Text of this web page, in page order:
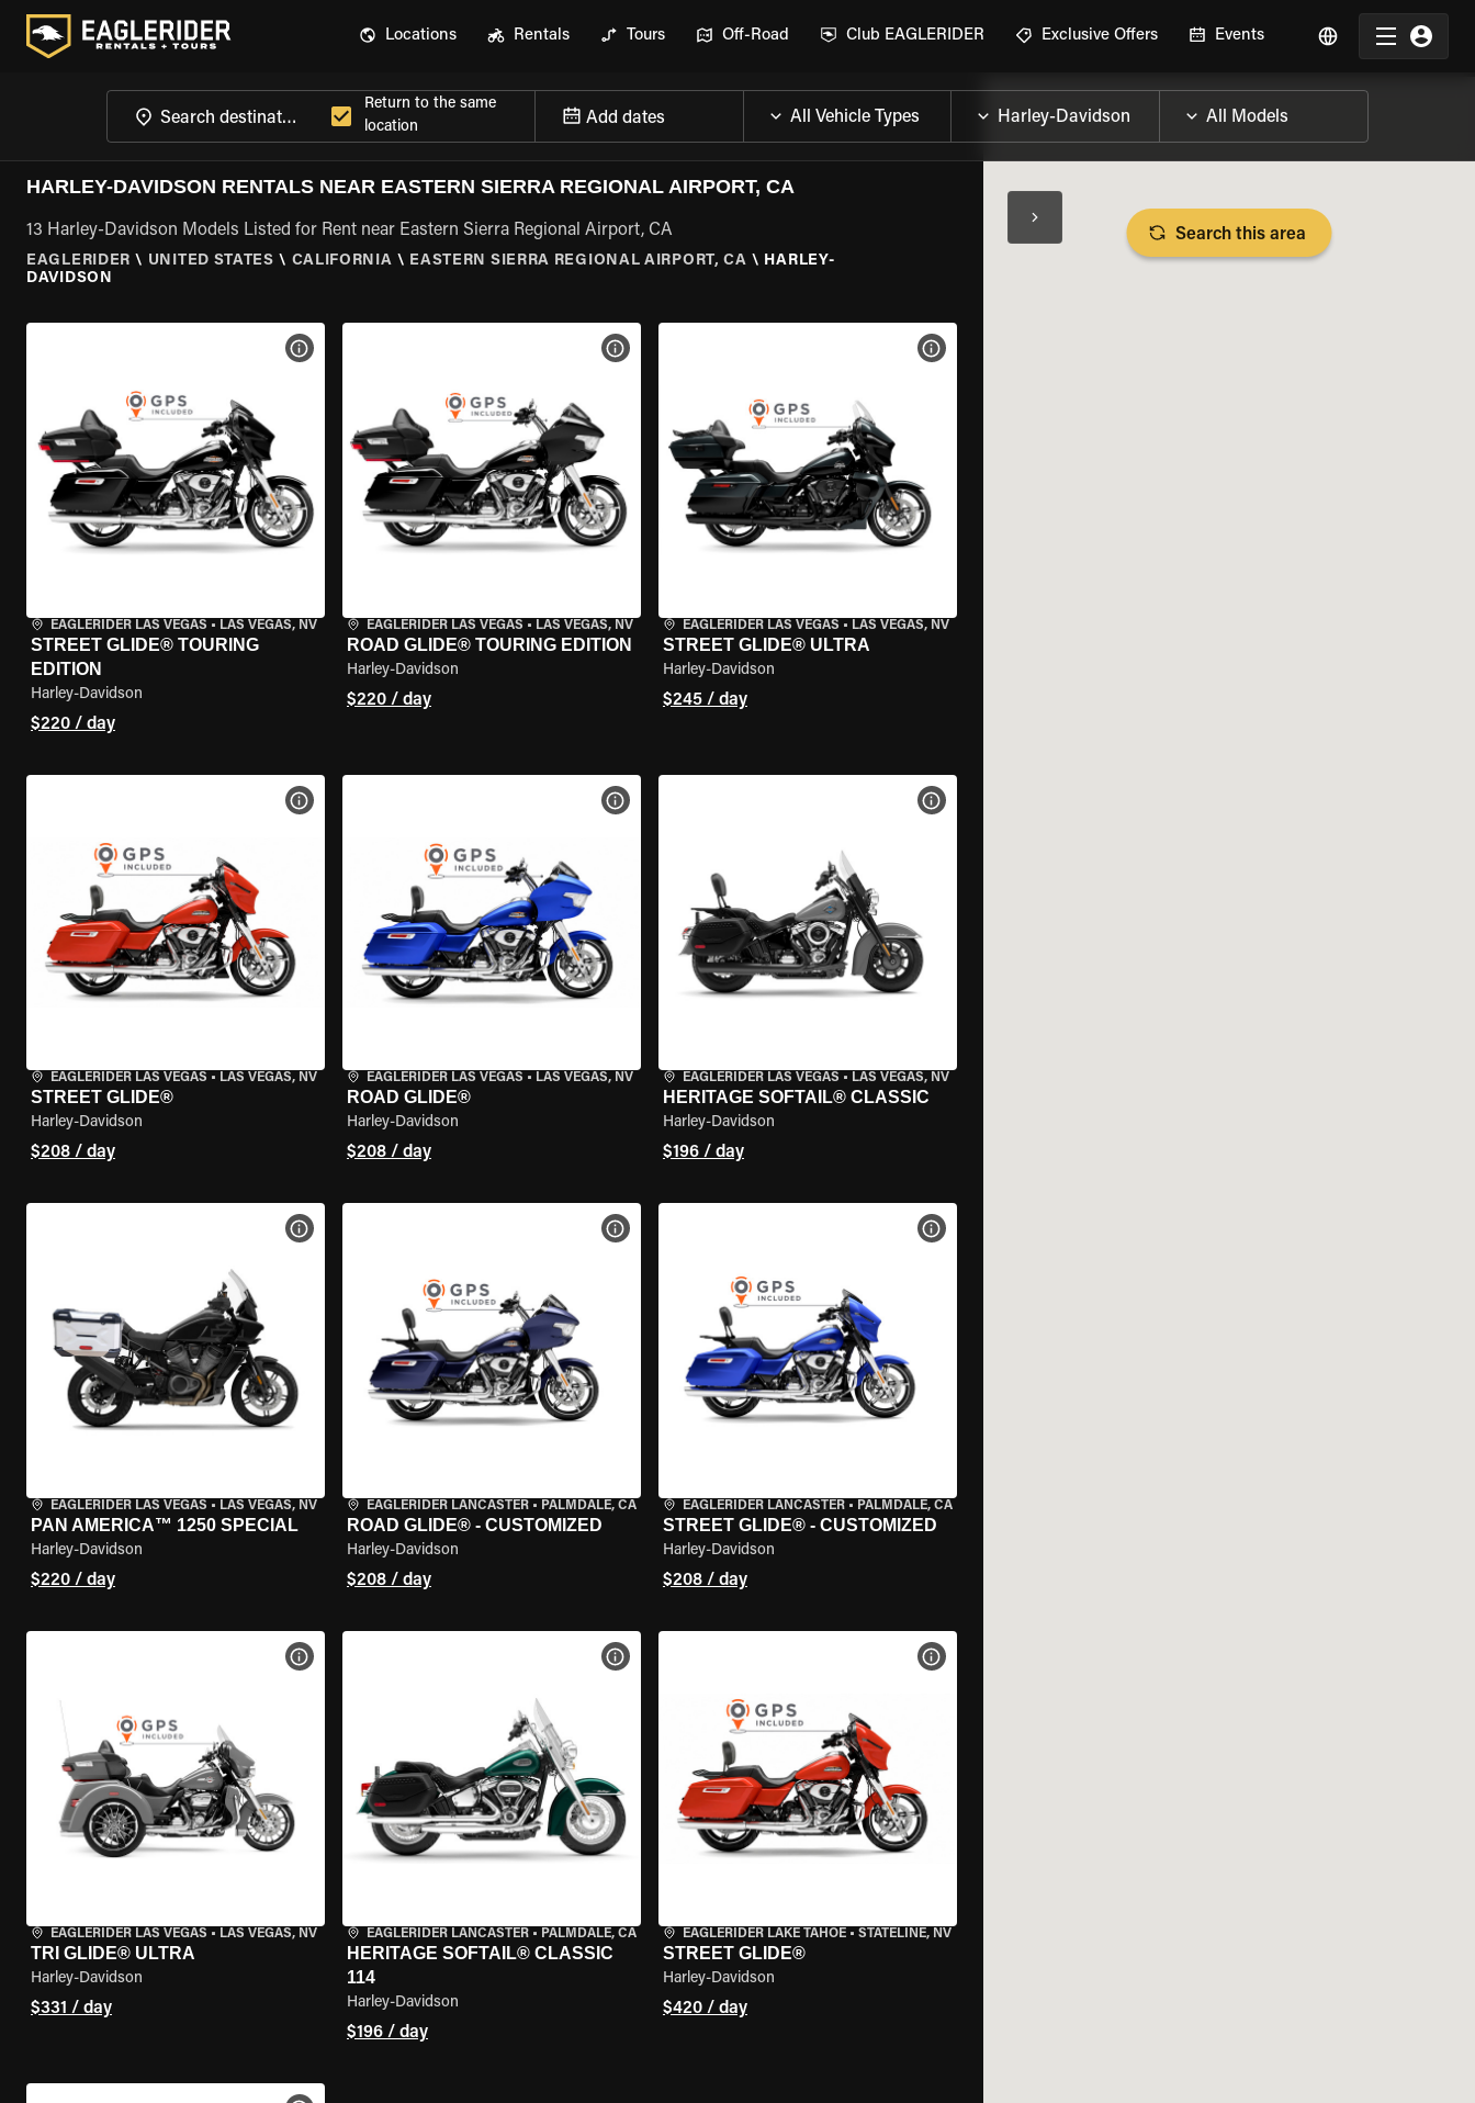
Locations Rentals Tours Off-Road Club EAGLERIDER Exclusive Offers Events
Return to the same
location
Add dates
HARLEY-DAVIDSON RENTALS NEAR EASTERN SIERRA REGIONAL AIRPORT, CA
13 Harley-Davidson Models Listed for Rent near Eastern Sierra Regional Airport, CA
EAGLERIDER \ UNITED STATES \ CALIFORNIA \ EASTERN SIERRA REGIONAL AIRPORT, CA \ HARLEY-
DAVIDSON
EAGLERIDER LAS VEGAS • LAS VEGAS, NV
STREET GLIDE® TOURING
EDITION
Harley-Davidson
$220 / day
VIEW BIKE SPECS
EAGLERIDER LAS VEGAS • LAS VEGAS, NV
ROAD GLIDE® TOURING EDITION
Harley-Davidson
$220 / day
VIEW BIKE SPECS
EAGLERIDER LAS VEGAS • LAS VEGAS, NV
STREET GLIDE® ULTRA
Harley-Davidson
$245 / day
VIEW BIKE SPECS
EAGLERIDER LAS VEGAS • LAS VEGAS, NV
STREET GLIDE®
Harley-Davidson
$208 / day
VIEW BIKE SPECS
EAGLERIDER LAS VEGAS • LAS VEGAS, NV
ROAD GLIDE®
Harley-Davidson
$208 / day
VIEW BIKE SPECS
EAGLERIDER LAS VEGAS • LAS VEGAS, NV
HERITAGE SOFTAIL® CLASSIC
Harley-Davidson
$196 / day
VIEW BIKE SPECS
EAGLERIDER LAS VEGAS • LAS VEGAS, NV
PAN AMERICA™ 1250 SPECIAL
Harley-Davidson
$220 / day
VIEW BIKE SPECS
EAGLERIDER LANCASTER• PALMDALE, CA
ROAD GLIDE® - CUSTOMIZED
Harley-Davidson
$208 / day
VIEW BIKE SPECS
EAGLERIDER LANCASTER• PALMDALE, CA
STREET GLIDE® - CUSTOMIZED
Harley-Davidson
$208 / day
VIEW BIKE SPECS
EAGLERIDER LAS VEGAS • LAS VEGAS, NV
TRI GLIDE® ULTRA
Harley-Davidson
$331 / day
VIEW BIKE SPECS
EAGLERIDER LANCASTER• PALMDALE, CA
HERITAGE SOFTAIL® CLASSIC
114
Harley-Davidson
$196 / day
VIEW BIKE SPECS
EAGLERIDER LAKE TAHOE• STATELINE, NV
STREET GLIDE®
Harley-Davidson
$420 / day
VIEW BIKE SPECS
Search this area